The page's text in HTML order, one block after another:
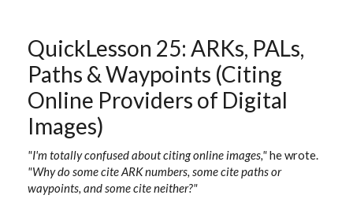
QuickLesson 25: ARKs, PALs,
Paths & Waypoints (Citing
Online Providers of Digital
Images)
"I'm totally confused about citing online images,"he wrote.
"Why do some cite ARK numbers, some cite paths or
waypoints, and some cite neither?"